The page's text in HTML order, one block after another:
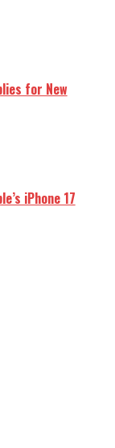
for New
iPhone 17